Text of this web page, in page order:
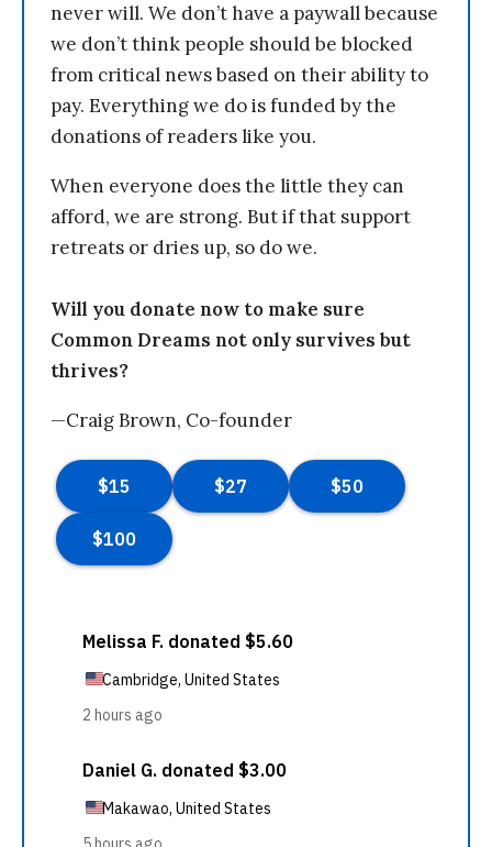
never will. We don’t have a paywall because
we don’t think people should be blocked
from critical news based on their ability to
pay. Everything we do is funded by the
donations of readers like you.
When everyone does the little they can
afford, we are strong. But if that support
retreats or dries up, so do we.
Will you donate now to make sure
Common Dreams not only survives but
thrives?
—Craig Brown, Co-founder